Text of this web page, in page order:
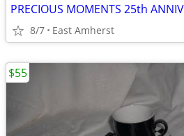
PRECIOUS MOMENTS 25th
8/7 East Amherst
$55